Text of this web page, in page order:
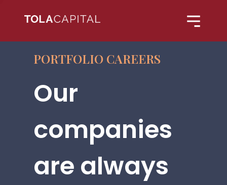
PORTFOLIO CAREERS
Our
companies
are always